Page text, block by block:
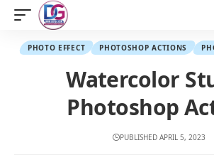
PHOTO EFFECT PHOTOSHOP ACTIONS
Watercolor
Photoshop
PUBLISHED APRIL 5, 2023